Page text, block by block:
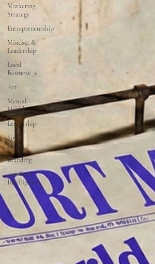
Marketing
Strategy
Entrepreneurship
Mindset &
Leadership
Local
Business
Art
Mental
Health
Leadership
Social
Media
Branding
Artificial
Intelligence